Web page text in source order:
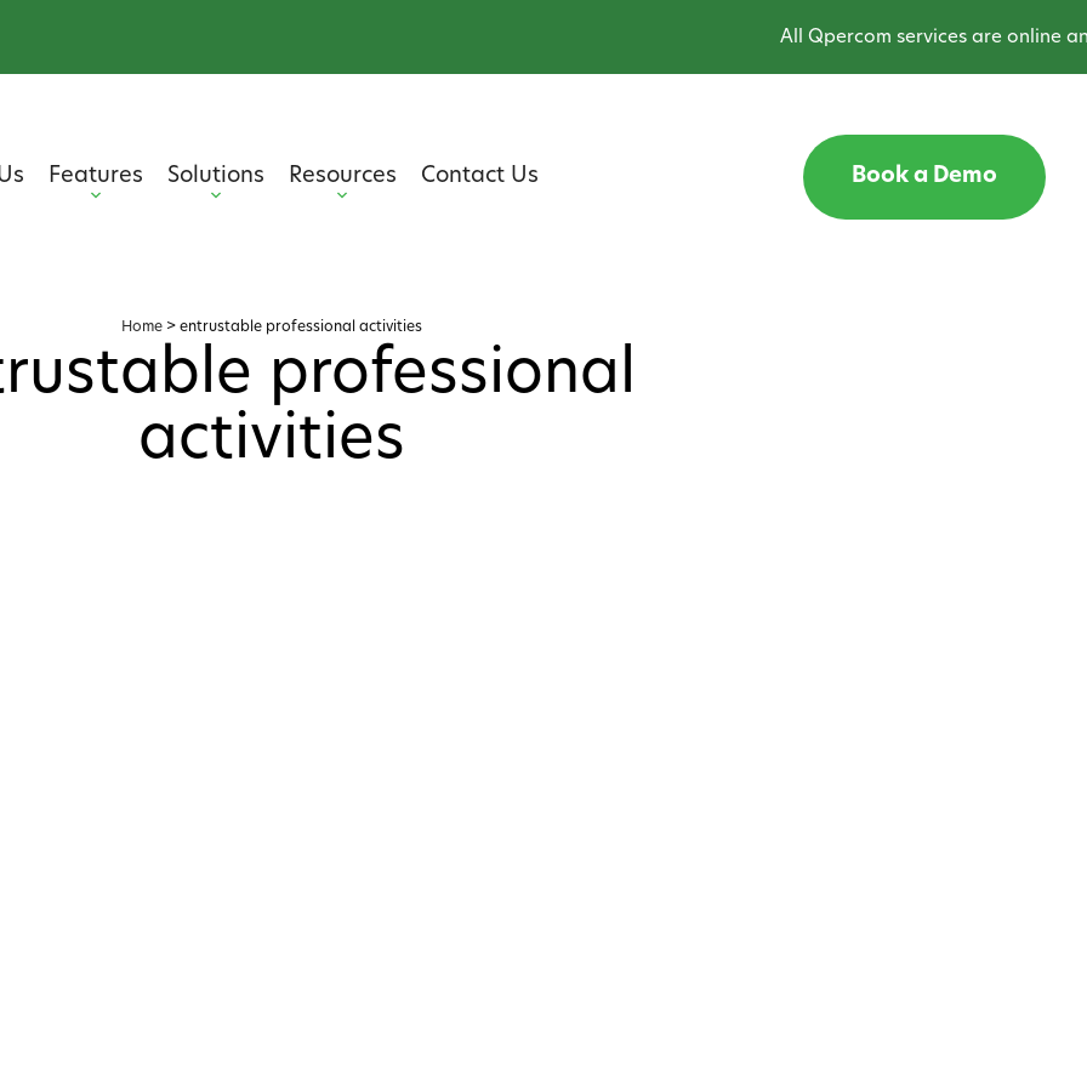
All Qpercom services are online and
Features Solutions Resources Contact Us Book a Demo
Home > entrustable professional activities
professional
activities